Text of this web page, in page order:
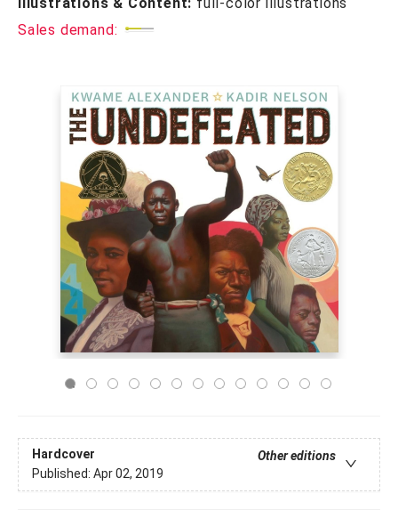
Sales demand:
Hardcover
Other editions
Published: Apr 02, 2019